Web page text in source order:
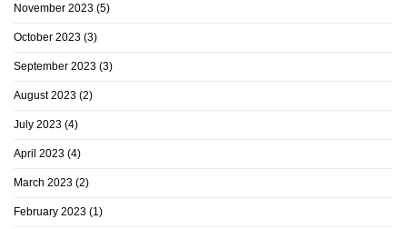
November 2023 (5)
October 2023 (3)
September 2023 (3)
August 2023 (2)
July 2023 (4)
April 2023 (4)
March 2023 (2)
February 2023 (1)